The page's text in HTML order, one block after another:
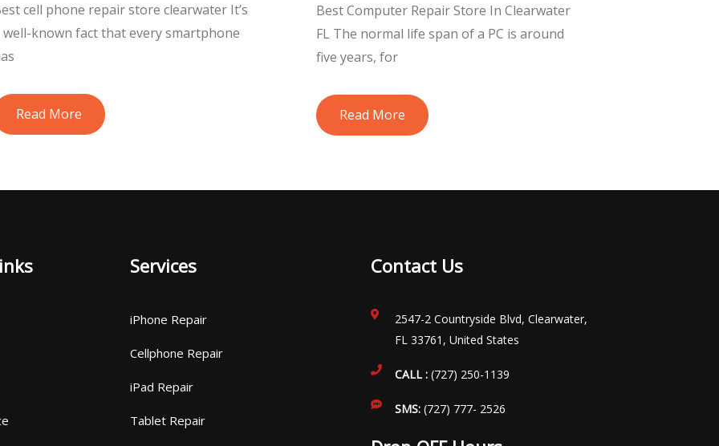
Best Computer Repair Store In Clearwater
FL The normal life span of a PC is around
five years, for
Read More
cell phone repair store clearwater It’s
well-known fact that every smartphone
Read More
Services
iPhone Repair
Cellphone Repair
iPad Repair
Tablet Repair
Contact Us
2547-2 Countryside Blvd, Clearwater,
FL 33761, United States
CALL : (727) 250-1139
SMS:(727) 777- 2526